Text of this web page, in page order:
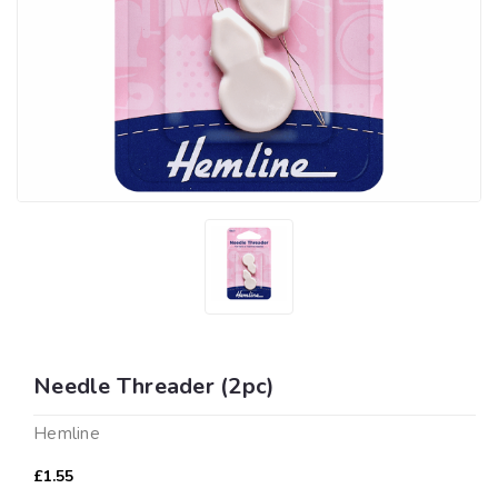
Needle Threader (2pc)
Hemline
£1.55